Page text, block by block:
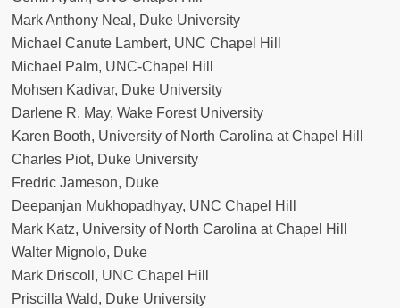
Mark Anthony Neal, Duke University
Michael Canute Lambert, UNC Chapel Hill
Michael Palm, UNC-Chapel Hill
Mohsen Kadivar, Duke University
Darlene R. May, Wake Forest University
Karen Booth, University of North Carolina at Chapel Hill
Charles Piot, Duke University
Fredric Jameson, Duke
Deepanjan Mukhopadhyay, UNC Chapel Hill
Mark Katz, University of North Carolina at Chapel Hill
Walter Mignolo, Duke
Mark Driscoll, UNC Chapel Hill
Priscilla Wald, Duke University